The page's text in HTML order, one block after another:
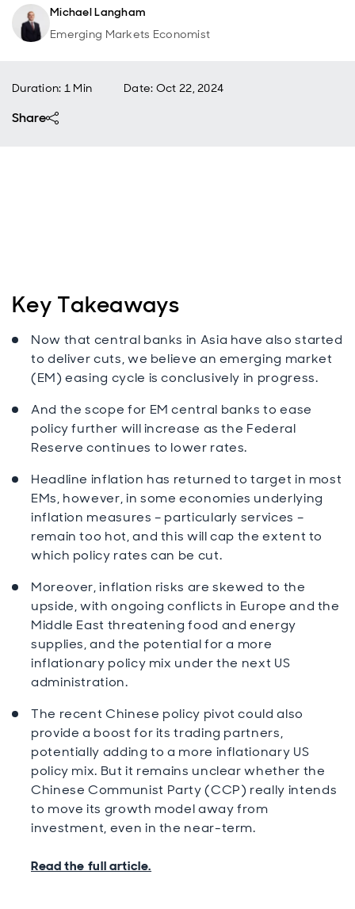
Michael Langham
Emerging Markets Economist
Duration: 1 Min Date: Oct 22, 2024
Share
Key Takeaways
Now that central banks in Asia have also started
to deliver cuts, we believe an emerging market
(EM) easing cycle is conclusively in progress.
And the scope for EM central banks to ease
policy further will increase as the Federal
Reserve continues to lower rates.
Headline inflation has returned to target in most
EMs, however, in some economies underlying
inflation measures – particularly services –
remain too hot, and this will cap the extent to
which policy rates can be cut.
Moreover, inflation risks are skewed to the
upside, with ongoing conflicts in Europe and the
Middle East threatening food and energy
supplies, and the potential for a more
inflationary policy mix under the next US
administration.
The recent Chinese policy pivot could also
provide a boost for its trading partners,
potentially adding to a more inflationary US
policy mix. But it remains unclear whether the
Chinese Communist Party (CCP) really intends
to move its growth model away from
investment, even in the near-term.
Read the full article.